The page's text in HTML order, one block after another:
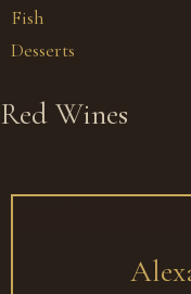
Fish
Desserts
Red Wines